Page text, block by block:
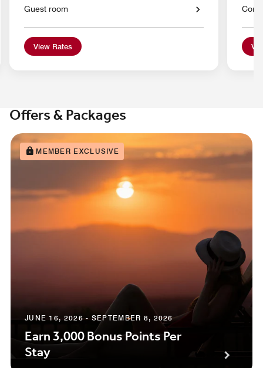
Guest room
View Rates
Offers & Packages
MEMBER EXCLUSIVE
JUNE 16, 2026 - SEPTEMBER 8, 2026
Earn 3,000 Bonus Points Per
Stay